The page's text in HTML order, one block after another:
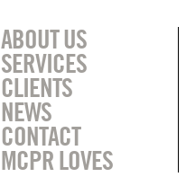
ABOUT US
SERVICES
CLIENTS
NEWS
CONTACT
MCPR LOVES